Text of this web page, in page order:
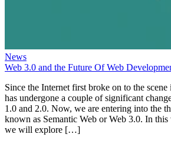
News
Web 3.0 and the Future Of Web
Since the Internet first broke on to the
has undergone a couple of significant
1.0 and 2.0. Now, we are entering into the
known as Semantic Web or Web 3.0. In
we will explore […]